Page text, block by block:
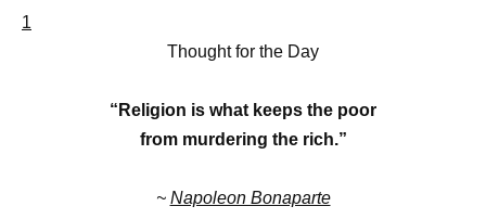
1
Thought for the Day
“Religion is what keeps the poor
from murdering the rich.”
~ Napoleon Bonaparte